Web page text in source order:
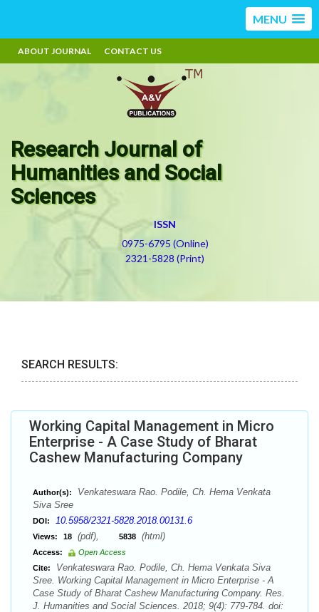
MENU
ABOUT JOURNAL CONTACT US
Research Journal of
Humanities and Social
Sciences
ISSN
0975-6795 (Online)
2321-5828 (Print)
SEARCH RESULTS:
Working Capital Management in Micro
Enterprise - A Case Study of Bharat
Cashew Manufacturing Company
Author(s):
Venkateswara Rao. Podile, Ch. Hema Venkata
Siva Sree
DOI: 10.5958/2321-5828.2018.00131.6
Views: 18 (pdf), 5838 (html)
Access:
Open Access
Cite:
Venkateswara Rao. Podile, Ch. Hema Venkata Siva
Sree. Working Capital Management in Micro Enterprise - A
Case Study of Bharat Cashew Manufacturing Company. Res.
J. Humanities and Social Sciences. 2018; 9(4): 779-784. doi: